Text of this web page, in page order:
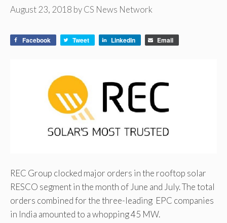
August 23, 2018 byCS News Network
Facebook Tweet LinkedIn Email
REC Group clocked major orders in the rooftop solar
RESCO segment in the month of June and July. The total
orders combined for the three-leading EPC companies
in India amounted to a whopping 45 MW.